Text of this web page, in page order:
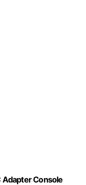
Adapter Console